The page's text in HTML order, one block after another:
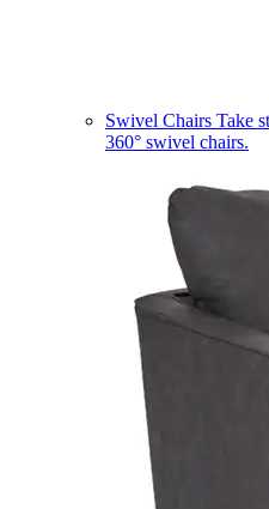
Swivel Chairs Take
360° swivel chairs.